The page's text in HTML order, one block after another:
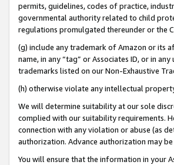
permits, guidelines, codes of practice,
governmental authority related to child
regulations promulgated thereunder or the
(g) include any trademark of Amazon or its
name, in any “tag” or Associates ID, or in
trademarks listed on our Non-Exhaustive
(h) otherwise violate any intellectual
We will determine suitability at our sole
complied with our suitability requirements.
connection with any violation or abuse (as
authorization. Advance authorization may
You will ensure that the information in your